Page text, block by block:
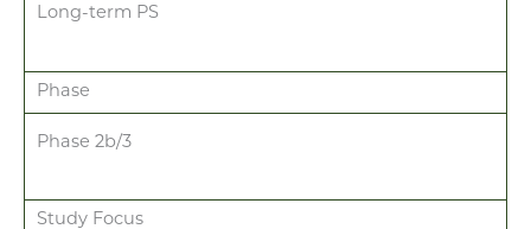
Phase
Study Focus
Long-term PS
Phase 2b/3